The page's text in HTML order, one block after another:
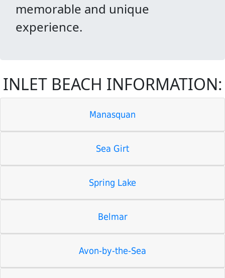
memorable and unique
experience.
INLET BEACH INFORMATION:
Manasquan
Sea Girt
Spring Lake
Belmar
Avon-by-the-Sea